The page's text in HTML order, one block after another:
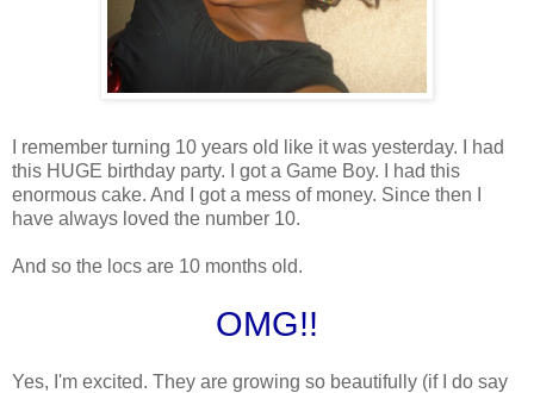
I remember turning 10 years old like it was yesterday. I had
this HUGE birthday party. I got a Game Boy. I had this
enormous cake. And I got a mess of money. Since then I
have always loved the number 10.
And so the locs are 10 months old.
OMG!!
Yes, I'm excited. They are growing so beautifully (if I do say